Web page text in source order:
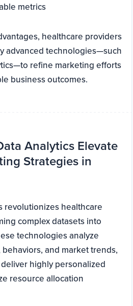
metrics
healthcare providers
advanced technologies—such
refine marketing efforts
business outcomes.
Analytics Elevate
Strategies in
revolutionizes healthcare
complex datasets into
technologies analyze
and market trends,
highly personalized
resource allocation